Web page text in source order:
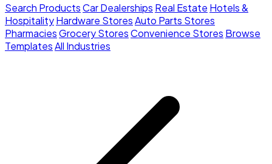
Search ProductsCar Dealerships Real Estate Hotels &
HospitalityHardware StoresAuto Parts Stores
PharmaciesGrocery StoresConvenience Stores Browse
TemplatesAll Industries